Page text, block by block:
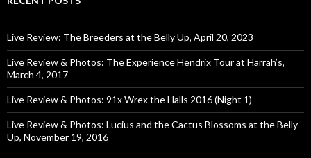
Live Review: The Breeders at the Belly Up, April 20, 2023
Live Review & Photos: The Experience Hendrix Tour at Harrah’s,
March 4, 2017
Live Review & Photos: 91x Wrex the Halls 2016 (Night 1)
Live Review & Photos: Lucius and the Cactus Blossoms at the Belly
Up, November 19, 2016